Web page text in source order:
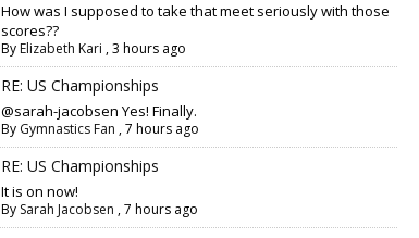
How was I supposed to take that meet seriously with those
scores??
By Elizabeth Kari ,3 hours ago
RE: US Championships
@sarah-jacobsen Yes! Finally.
By Gymnastics Fan ,7 hours ago
RE: US Championships
It is on now!
By Sarah Jacobsen ,7 hours ago